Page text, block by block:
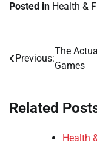
Posted in Health &
Post
Previous:
The
Games
Related
Health